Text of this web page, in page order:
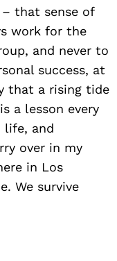
that sense of
work for the
and never to
success, at
that a rising tide
a lesson every
life, and
over in my
in Los
We survive